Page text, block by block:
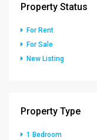
Property Status
For Rent
For Sale
New Listing
Property Type
1 Bedroom